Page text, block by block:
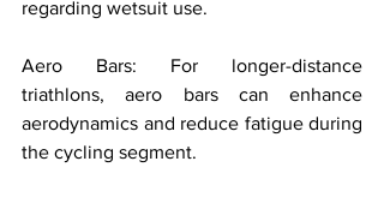
regarding wetsuit use.
Aero Bars: For longer-distance
triathlons, aero bars can enhance
aerodynamics and reduce fatigue during
the cycling segment.